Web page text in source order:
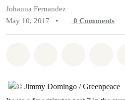
Johanna Fernandez
May 10, 2017
• 0 Comments